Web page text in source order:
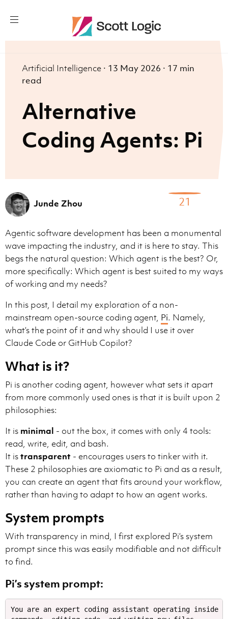
Artificial Intelligence · 13 May 2026 · 17 min
read
Alternative
Coding Agents: Pi
Junde Zhou 21
Agentic software development has been a monumental
wave impacting the industry, and it is here to stay. This
begs the natural question: Which agent is the best? Or,
more specifically: Which agent is best suited to my ways
of working and my needs?
In this post, I detail my exploration of a non-
mainstream open-source coding agent, Pi. Namely,
what’s the point of it and why should I use it over
Claude Code or GitHub Copilot?
What is it?
Pi is another coding agent, however what sets it apart
from more commonly used ones is that it is built upon 2
philosophies:
It is minimal - out the box, it comes with only 4 tools:
read, write, edit, and bash.
It istransparent - encourages users to tinker with it.
These 2 philosophies are axiomatic to Pi and as a result,
you can create an agent that fits around your workflow,
rather than having to adapt to how an agent works.
System prompts
With transparency in mind, I first explored Pi’s system
prompt since this was easily modifiable and not difficult
to find.
Pi’s system prompt:
You are an expert coding assistant operating inside